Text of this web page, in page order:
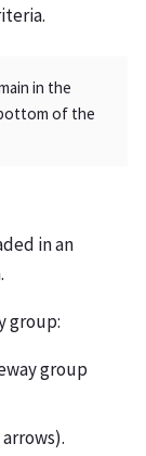
in the
of the
in an
group:
group